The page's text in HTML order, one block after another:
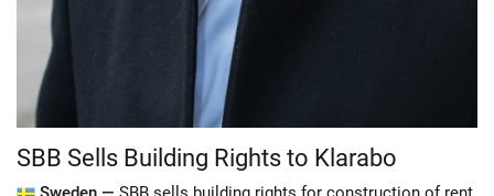
SBB Sells Building Rights to Klarabo